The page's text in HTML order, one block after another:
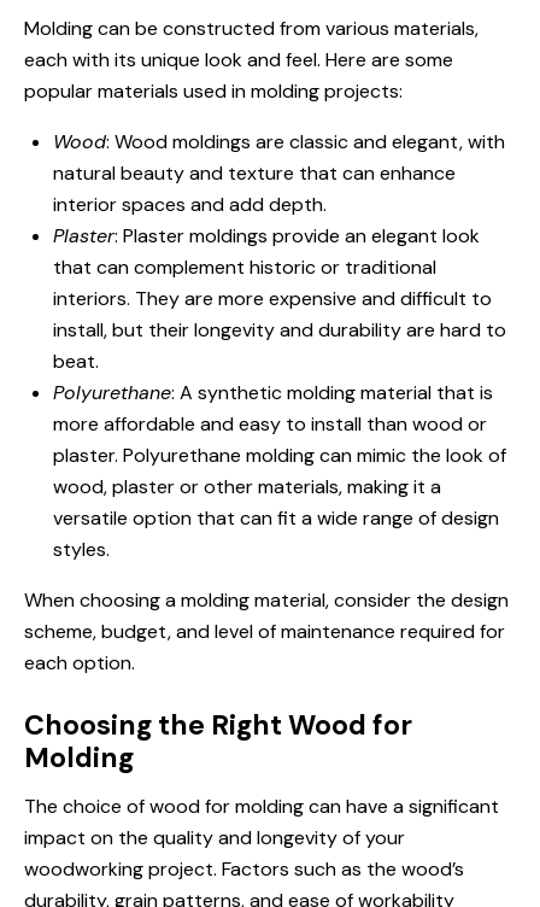
Molding can be constructed from various materials,
each with its unique look and feel. Here are some
popular materials used in molding projects:
Wood: Wood moldings are classic and elegant, with
natural beauty and texture that can enhance
interior spaces and add depth.
Plaster: Plaster moldings provide an elegant look
that can complement historic or traditional
interiors. They are more expensive and difficult to
install, but their longevity and durability are hard to
beat.
Polyurethane: A synthetic molding material that is
more affordable and easy to install than wood or
plaster. Polyurethane molding can mimic the look of
wood, plaster or other materials, making it a
versatile option that can fit a wide range of design
styles.
When choosing a molding material, consider the design
scheme, budget, and level of maintenance required for
each option.
Choosing the Right Wood for
Molding
The choice of wood for molding can have a significant
impact on the quality and longevity of your
woodworking project. Factors such as the wood’s
durability, grain patterns, and ease of workability